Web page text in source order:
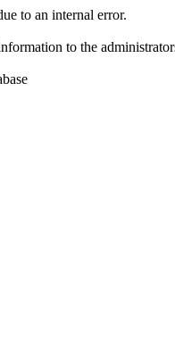
to an internal error.
to the